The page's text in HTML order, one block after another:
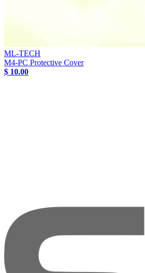
ML-TECH
M4-PC Protective Cover
$ 10.00